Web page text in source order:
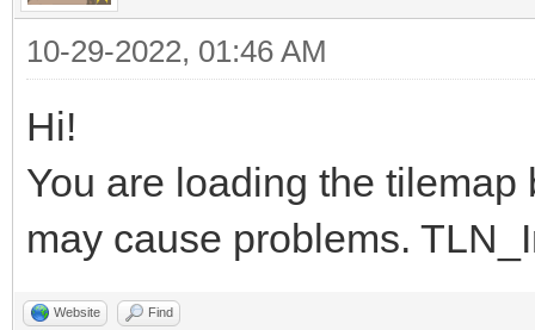
10-29-2022, 01:46 AM
Hi!
You are loading the
may cause problems.
Website Find